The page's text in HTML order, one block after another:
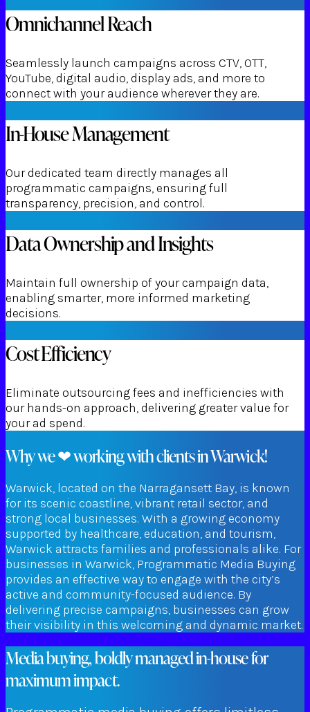
Omnichannel Reach
Seamlessly launch campaigns across CTV, OTT,
YouTube, digital audio, display ads, and more to
connect with your audience wherever they are.
In-House Management
Our dedicated team directly manages all
programmatic campaigns, ensuring full
transparency, precision, and control.
Data Ownership and Insights
Maintain full ownership of your campaign data,
enabling smarter, more informed marketing
decisions.
Cost Efficiency
Eliminate outsourcing fees and inefficiencies with
our hands-on approach, delivering greater value for
your ad spend.
Why we ❤ working with clients in Warwick!
Warwick, located on the Narragansett Bay, is known
for its scenic coastline, vibrant retail sector, and
strong local businesses. With a growing economy
supported by healthcare, education, and tourism,
Warwick attracts families and professionals alike. For
businesses in Warwick, Programmatic Media Buying
provides an effective way to engage with the city’s
active and community-focused audience. By
delivering precise campaigns, businesses can grow
their visibility in this welcoming and dynamic market.
Media buying, boldly managed in-house for
maximum impact.